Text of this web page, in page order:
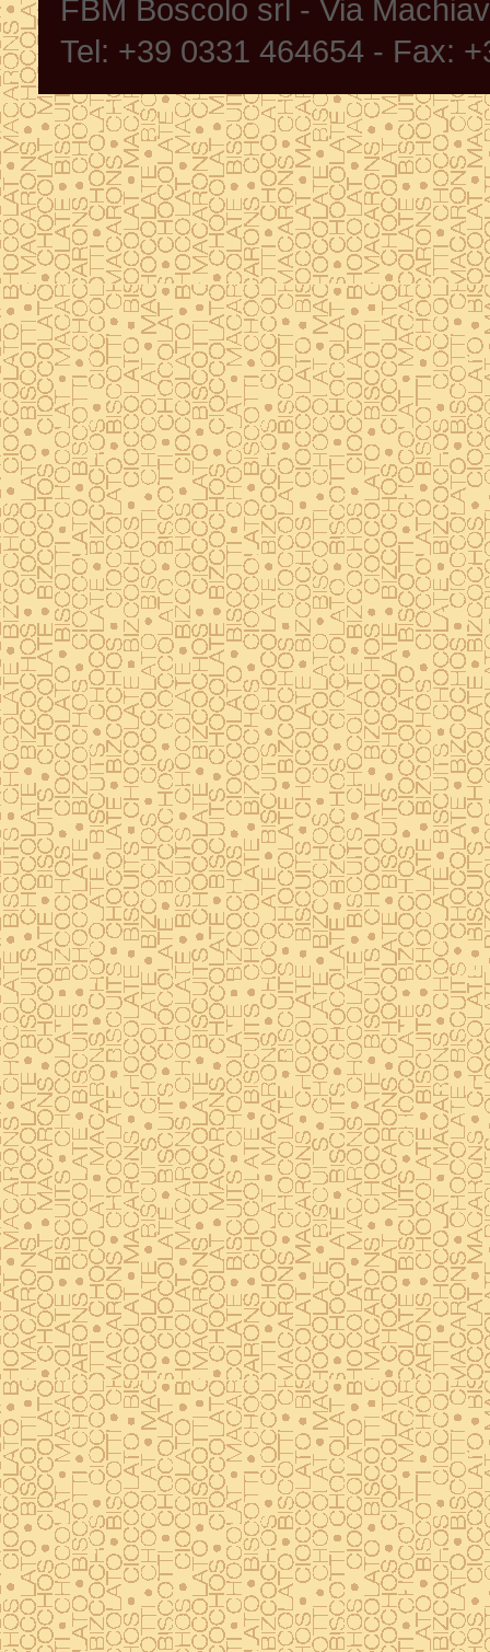
FBM Boscolo srl - Via
Tel: +39 0331 464654 - Fax: